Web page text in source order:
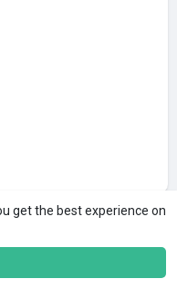
get the best experience on